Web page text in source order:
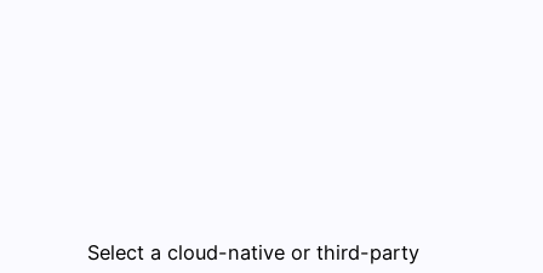
Select a cloud-native or third-party